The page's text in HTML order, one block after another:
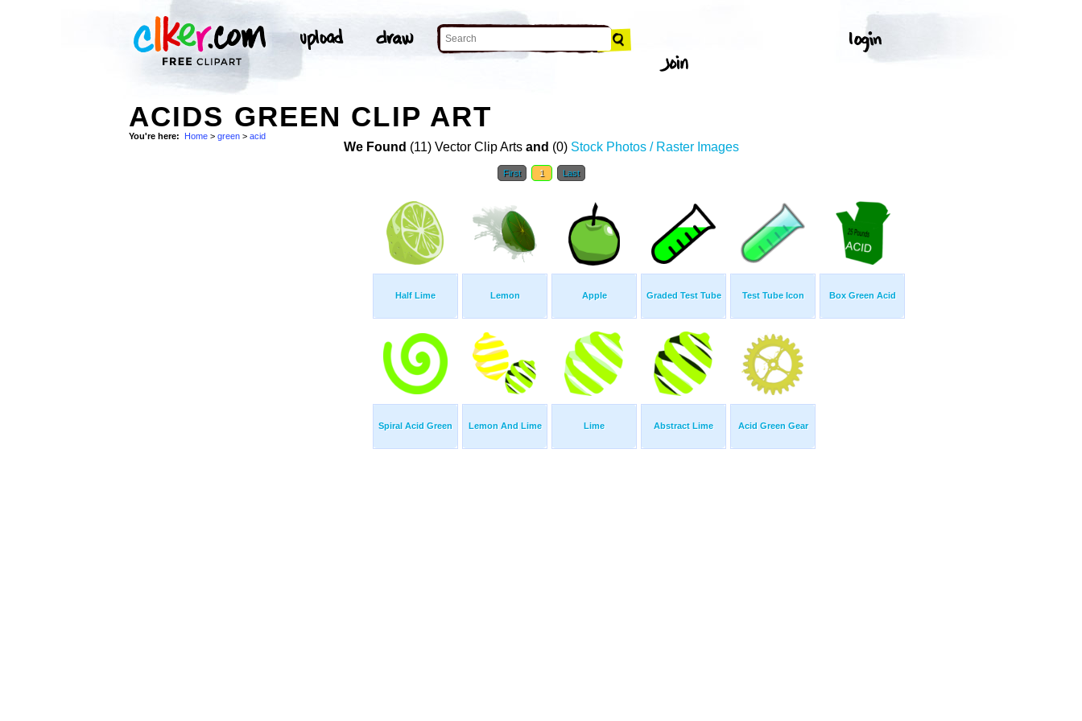
ACIDS GREEN CLIP ART
You're here: Home > green > acid
We Found (11) Vector Clip Arts and (0) Stock Photos / Raster Images
First 1 Last
Half Lime Lemon Apple Graded Test Tube Test Tube Icon Box Green Acid
Spiral Acid Green Lemon And Lime Lime Abstract Lime Acid Green Gear